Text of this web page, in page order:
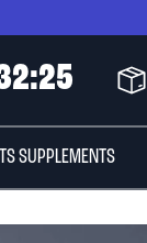
2:24
SUPPLEMENTS